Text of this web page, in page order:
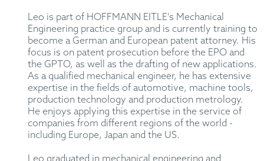
Leo is part of HOFFMANN EITLE's Mechanical
Engineering practice group and is currently training to
become a German and European patent attorney. His
focus is on patent prosecution before the EPO and
the GPTO, as well as the drafting of new applications.
As a qualified mechanical engineer, he has extensive
expertise in the fields of automotive, machine tools,
production technology and production metrology.
He enjoys applying this expertise in the service of
companies from different regions of the world -
including Europe, Japan and the US.